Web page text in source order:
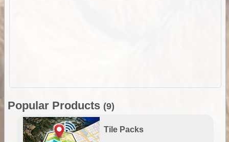
Popular Products (9)
Tile Packs